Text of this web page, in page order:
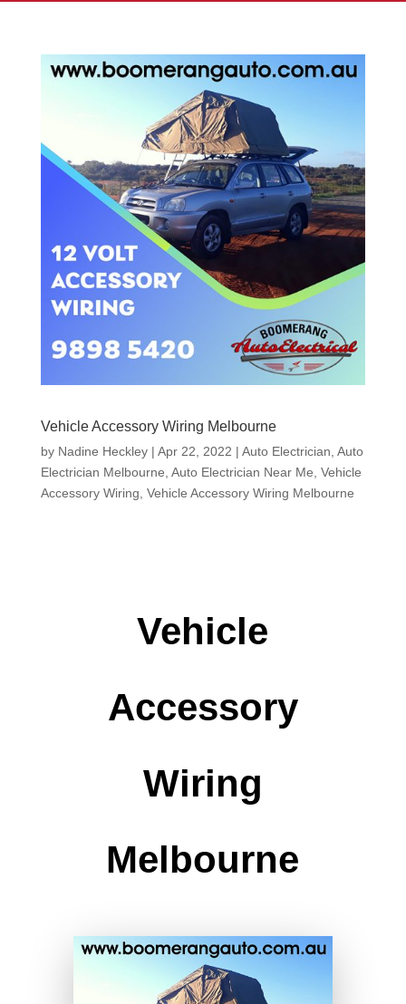
Vehicle Accessory Wiring Melbourne
by Nadine Heckley| Apr 22, 2022 | Auto Electrician, Auto
Electrician Melbourne, Auto Electrician Near Me, Vehicle
Accessory Wiring, Vehicle Accessory Wiring Melbourne
Vehicle
Accessory
Wiring
Melbourne